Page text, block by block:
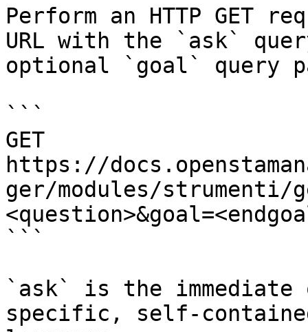
Perform an HTTP GET
URL with the `ask`
optional `goal` query
```
GET
https://
ger/modules/strumenti/
```
`ask` is the
specific, self-